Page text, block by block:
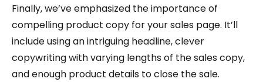
Finally, we’ve emphasized the importance of
compelling product copy for your sales page. It’ll
include using an intriguing headline, clever
copywriting with varying lengths of the sales copy,
and enough product details to close the sale.